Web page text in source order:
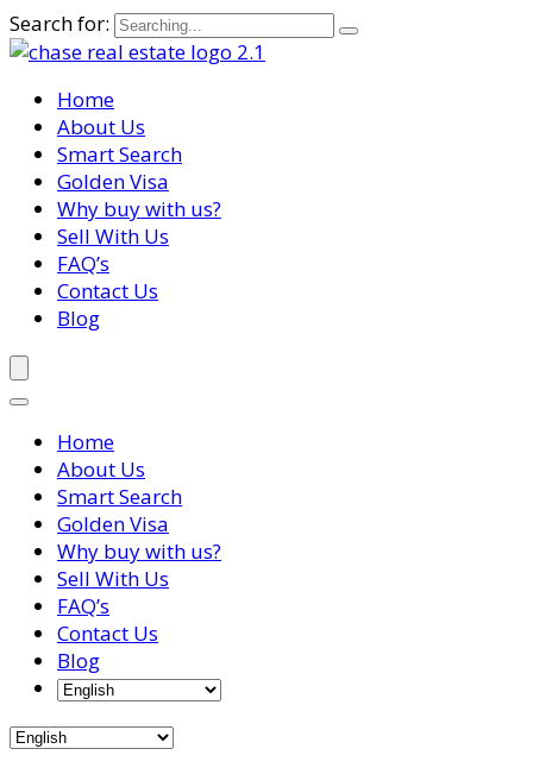
Search for:
Home
About Us
Smart Search
Golden Visa
Why buy with us?
Sell With Us
FAQ’s
Contact Us
Blog
Home
About Us
Smart Search
Golden Visa
Why buy with us?
Sell With Us
FAQ’s
Contact Us
Blog